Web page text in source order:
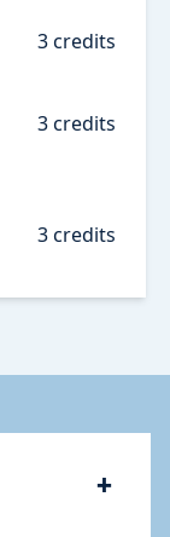
3 credits
3 credits
3 credits
+